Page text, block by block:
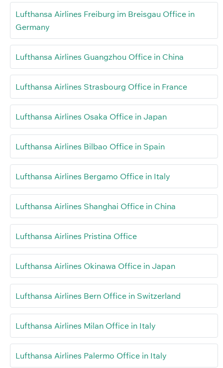
Lufthansa Airlines Freiburg im Breisgau Office in
Germany
Lufthansa Airlines Guangzhou Office in China
Lufthansa Airlines Strasbourg Office in France
Lufthansa Airlines Osaka Office in Japan
Lufthansa Airlines Bilbao Office in Spain
Lufthansa Airlines Bergamo Office in Italy
Lufthansa Airlines Shanghai Office in China
Lufthansa Airlines Pristina Office
Lufthansa Airlines Okinawa Office in Japan
Lufthansa Airlines Bern Office in Switzerland
Lufthansa Airlines Milan Office in Italy
Lufthansa Airlines Palermo Office in Italy